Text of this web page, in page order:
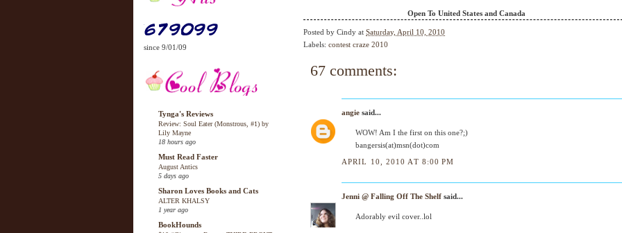
since 9/01/09
Tynga's Reviews
Review: Soul Eater (Monstrous, #1) by
Lily Mayne
18 hours ago
Must Read Faster
August Antics
5 days ago
Sharon Loves Books and Cats
ALTER KHALSY
1 year ago
BookHounds
Open To United States and Canada
Posted by Cindy at Saturday, April 10, 2010
Labels: contest craze 2010
67 comments:
angie said...
WOW! Am I the first on this one?;)
bangersis(at)msn(dot)com
APRIL 10, 2010 AT 8:00 PM
Jenni @ Falling Off The Shelf said...
Adorably evil cover..lol